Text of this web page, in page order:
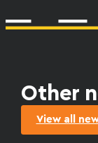
Other
View all